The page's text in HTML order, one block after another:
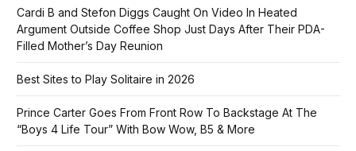
Cardi B and Stefon Diggs Caught On Video In Heated
Argument Outside Coffee Shop Just Days After Their PDA-
Filled Mother’s Day Reunion
Best Sites to Play Solitaire in 2026
Prince Carter Goes From Front Row To Backstage At The
“Boys 4 Life Tour” With Bow Wow, B5 & More